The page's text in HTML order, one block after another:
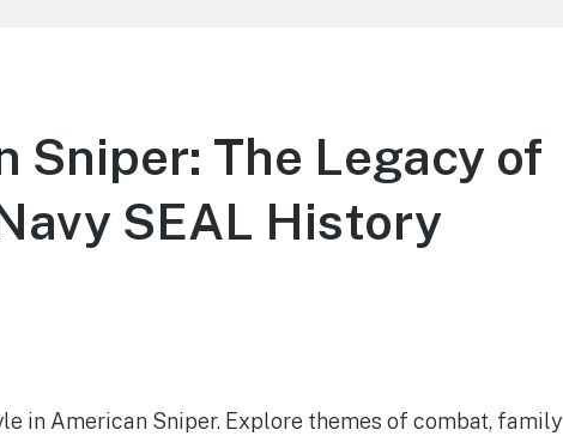
Sniper: The Legacy of
SEAL History
in American Sniper. Explore themes of combat, family